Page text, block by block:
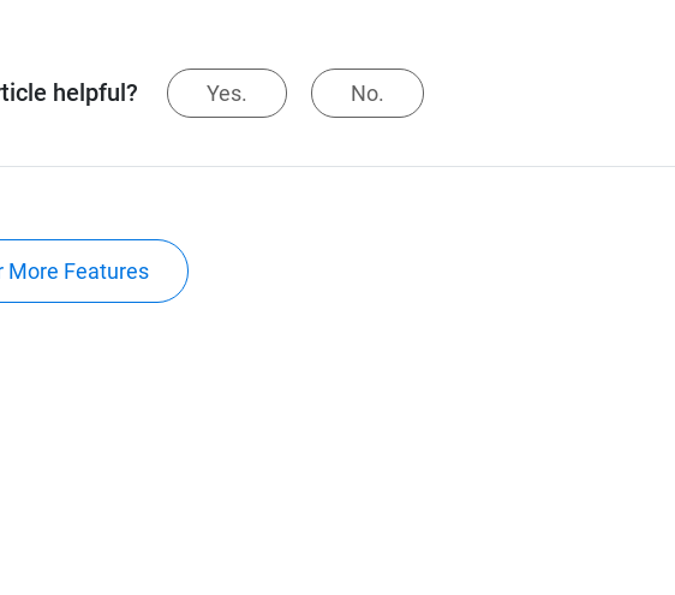
helpful? Yes. No.
More Features